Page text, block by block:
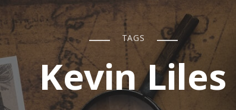
TAGS
Kevin Liles